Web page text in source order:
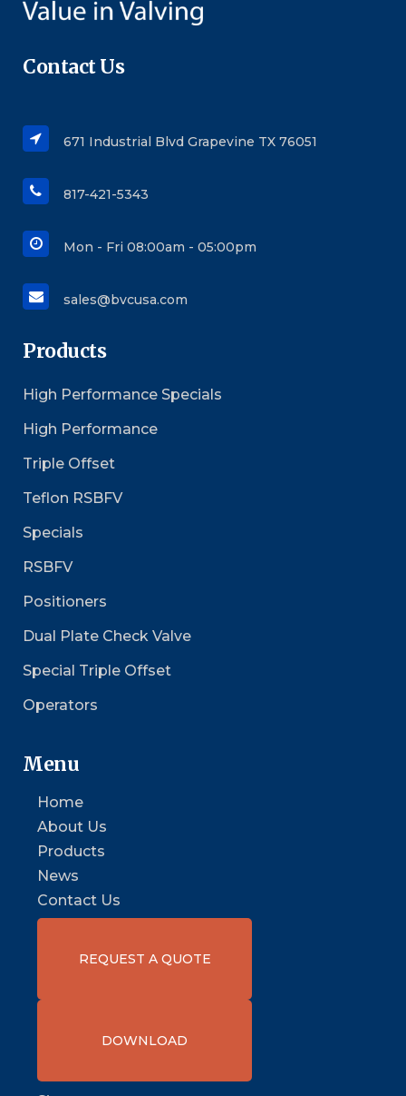
Contact Us
671 Industrial Blvd Grapevine TX 76051
817-421-5343
Mon - Fri 08:00am - 05:00pm
sales@bvcusa.com
Products
High Performance Specials
High Performance
Triple Offset
Teflon RSBFV
Specials
RSBFV
Positioners
Dual Plate Check Valve
Special Triple Offset
Operators
Menu
Home
About Us
Products
News
Contact Us
REQUEST A QUOTE
DOWNLOAD